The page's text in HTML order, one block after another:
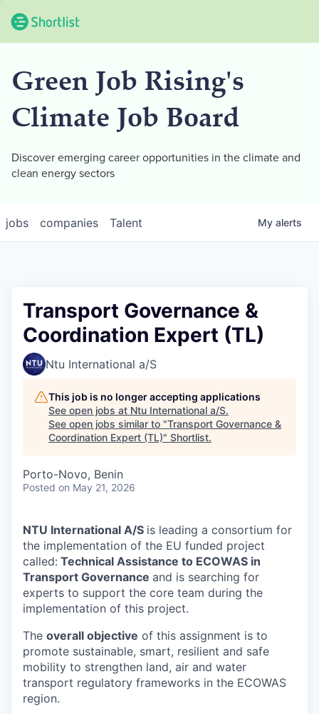
Green Job Rising's
Climate Job Board
Discover emerging career opportunities in the climate and
clean energy sectors
jobs companies Talent My alerts
Transport Governance &
Coordination Expert (TL)
Ntu International a/S
This job is no longer accepting applications
See open jobs at Ntu International a/S.
See open jobs similar to "Transport Governance &
Coordination Expert (TL)" Shortlist.
Porto-Novo, Benin
Posted on May 21, 2026
NTU International A/S is leading a consortium for
the implementation of the EU funded project
called: Technical Assistance to ECOWAS in
Transport Governance and is searching for
experts to support the core team during the
implementation of this project.
The overall objective of this assignment is to
promote sustainable, smart, resilient and safe
mobility to strengthen land, air and water
transport regulatory frameworks in the ECOWAS
region.